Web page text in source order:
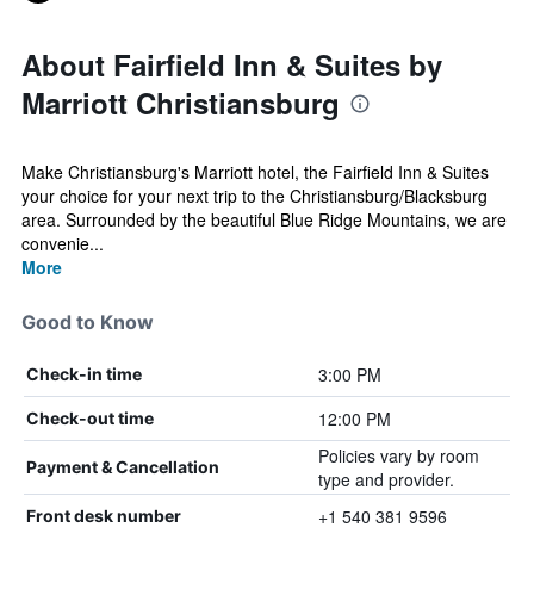
About Fairfield Inn & Suites by
Marriott Christiansburg
Make Christiansburg's Marriott hotel, the Fairfield Inn & Suites
your choice for your next trip to the Christiansburg/Blacksburg
area. Surrounded by the beautiful Blue Ridge Mountains, we are
convenie...
More
Good to Know
Check-in time 3:00 PM
Check-out time 12:00 PM
Payment & Cancellation
Policies vary by room
type and provider.
Front desk number +1 540 381 9596